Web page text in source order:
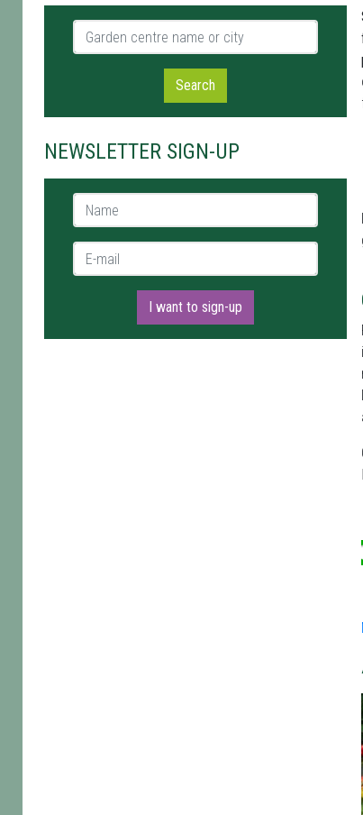
Garden centre name or city
Search
NEWSLETTER SIGN-UP
Name *
E-mail *
I want to sign-up